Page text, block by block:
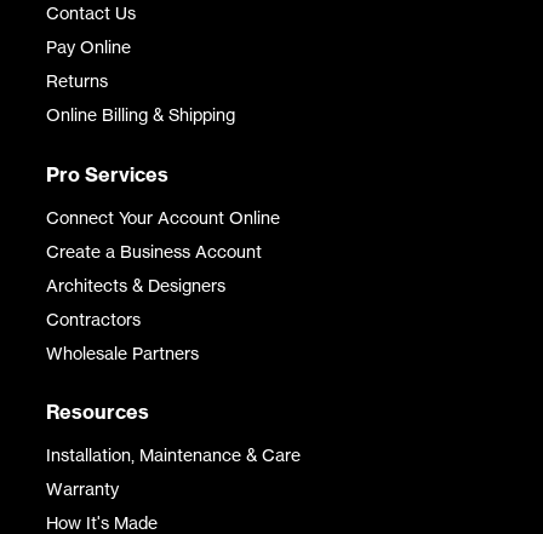
Contact Us
Pay Online
Returns
Online Billing & Shipping
Pro Services
Connect Your Account Online
Create a Business Account
Architects & Designers
Contractors
Wholesale Partners
Resources
Installation, Maintenance & Care
Warranty
How It's Made